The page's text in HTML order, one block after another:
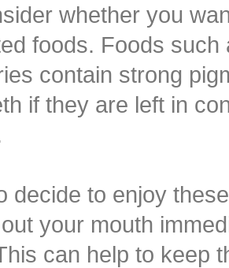
whether you
foods. Foods
contain strong
if they are left in
decide to enjoy
your mouth
can help to keep